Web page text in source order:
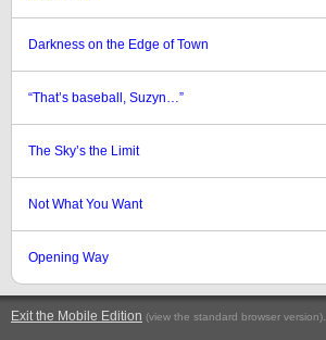
Darkness on the Edge of Town
“That’s baseball, Suzyn…”
The Sky’s the Limit
Not What You Want
Opening Way
Exit the Mobile Edition (view the standard browser version).